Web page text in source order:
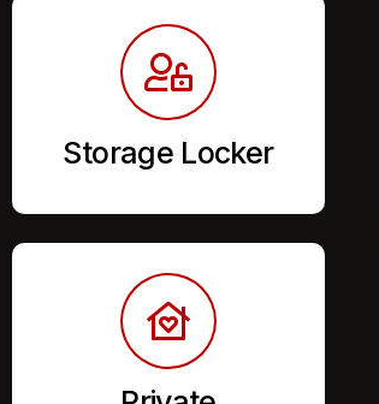
Storage Locker